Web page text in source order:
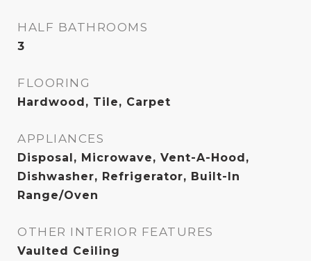
HALF BATHROOMS
3
FLOORING
Hardwood, Tile, Carpet
APPLIANCES
Disposal, Microwave, Vent-A-Hood,
Dishwasher, Refrigerator, Built-In
Range/Oven
OTHER INTERIOR FEATURES
Vaulted Ceiling